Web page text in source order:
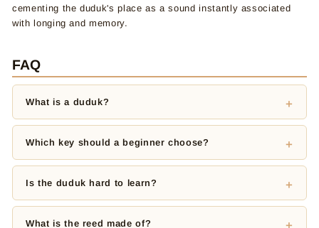
cementing the duduk's place as a sound instantly associated
with longing and memory.
FAQ
What is a duduk?
Which key should a beginner choose?
Is the duduk hard to learn?
What is the reed made of?